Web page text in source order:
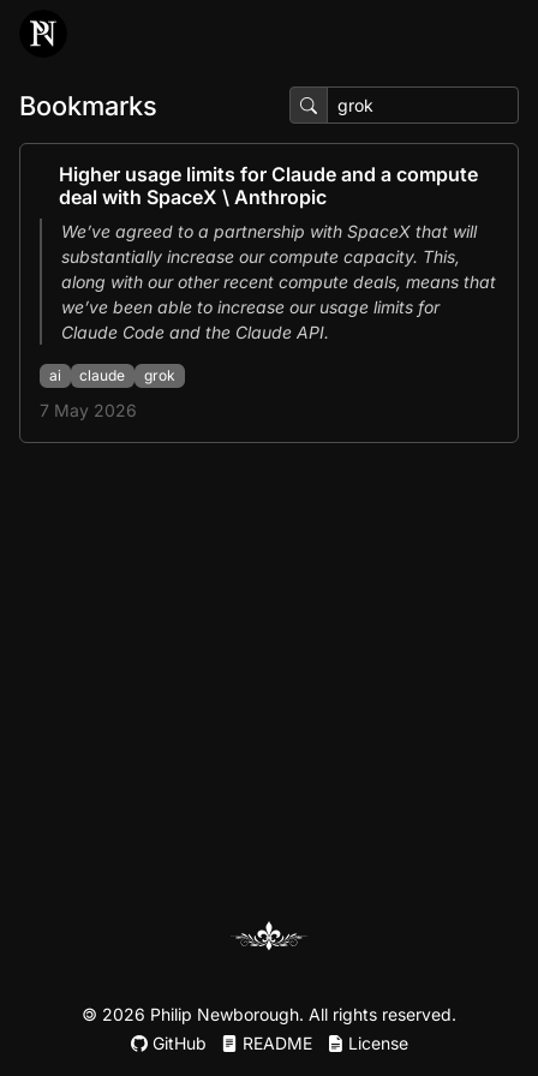
Bookmarks
Higher usage limits for Claude and a compute
deal with SpaceX \ Anthropic
We’ve agreed to a partnership with SpaceX that will
substantially increase our compute capacity. This,
along with our other recent compute deals, means that
we’ve been able to increase our usage limits for
Claude Code and the Claude API.
ai claude grok
7 May 2026
© 2026 Philip Newborough. All rights reserved.
GitHub
README License